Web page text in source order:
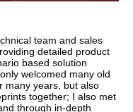
team and sales
detailed product
based solution
welcomed many old
many years, but also
together; I also met
through in-depth